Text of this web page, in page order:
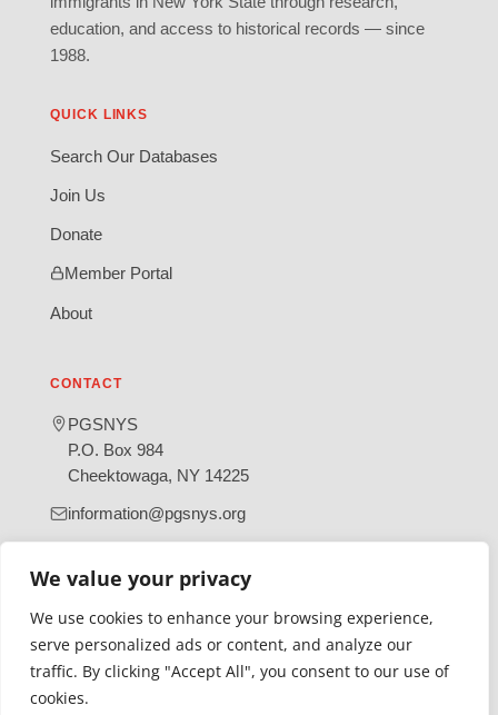
We value your privacy
We use cookies to enhance your browsing experience,
serve personalized ads or content, and analyze our
traffic. By clicking "Accept All", you consent to our use of
cookies.
education, and access to historical records — since
1988.
QUICK LINKS
Search Our Databases
Join Us
Donate
Member Portal
About
CONTACT
PGSNYS
P.O. Box 984
Cheektowaga, NY 14225
information@pgsnys.org
(opens
new
tab)
(opens
new
tab)
Gratefully supported by Erie County
© 2026 Polish Genealogical Society of New York State | A